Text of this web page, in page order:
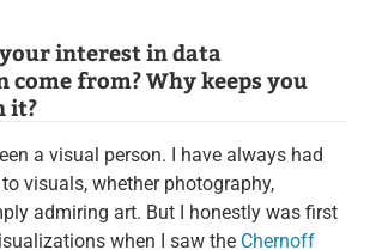
interest in data
from? Why keeps you
it?
a visual person. I have always had
visuals, whether photography,
admiring art. But I honestly was first
when I saw the Chernoff